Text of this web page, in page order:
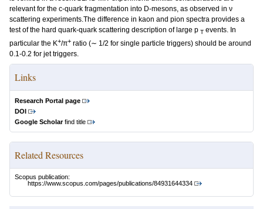
relevant for the c-quark fragmentation into D-mesons, as observed in ν
scattering experiments.The difference in kaon and pion spectra provides a
test of the hard quark-quark scattering description of large p T events. In
particular the K+/π+ ratio (∼ 1/2 for single particle triggers) should be around
0.1-0.2 for jet triggers.
Links
Research Portal page
DOI
Google Scholarfind title
Related Resources
Scopus publication:
https://www.scopus.com/pages/publications/84931644334